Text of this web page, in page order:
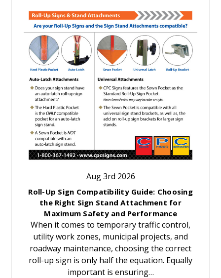
Aug 3rd 2026
Roll-Up Sign Compatibility Guide: Choosing
the Right Sign Stand Attachment for
Maximum Safety and Performance
When it comes to temporary traffic control,
utility work zones, municipal projects, and
roadway maintenance, choosing the correct
roll-up sign is only half the equation. Equally
important is ensuring…